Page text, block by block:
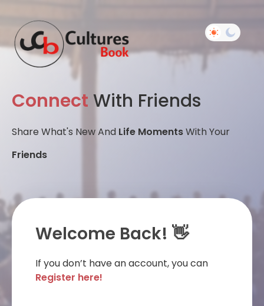
Connect With Friends
Share What's New And Life MomentsWith Your
Friends
Welcome Back! 👋
If you don’t have an account, you can
Register here!